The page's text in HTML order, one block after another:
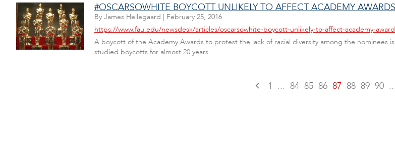
#OSCARSOWHITE BOYCOTT UNLIKELY TO AFFECT ACADEMY AWARDS
By James Hellegaard | February 25, 2016
https://www.fau.edu/newsdesk/articles/oscarsowhite-boycott-unlikely-to-affect-academy-
A boycott of the Academy Awards to protest the lack of racial diversity among the nominees
studied boycotts for almost 20 years.
1 ... 84 85 86 87 88 89 90 ...